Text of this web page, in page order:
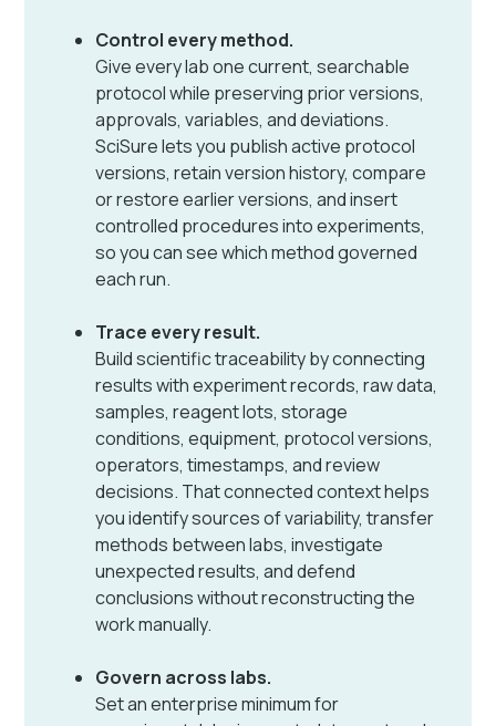
Control every method.
Give every lab one current, searchable
protocol while preserving prior versions,
approvals, variables, and deviations.
SciSure lets you publish active protocol
versions, retain version history, compare
or restore earlier versions, and insert
controlled procedures into experiments,
so you can see which method governed
each run.
Trace every result.
Build scientific traceability by connecting
results with experiment records, raw data,
samples, reagent lots, storage
conditions, equipment, protocol versions,
operators, timestamps, and review
decisions. That connected context helps
you identify sources of variability, transfer
methods between labs, investigate
unexpected results, and defend
conclusions without reconstructing the
work manually.
Govern across labs.
Set an enterprise minimum for